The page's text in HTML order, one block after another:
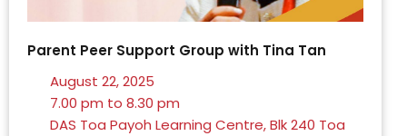
Parent Peer Support Group with Tina Tan
August 22, 2025
7.00 pm to 8.30 pm
DAS Toa Payoh Learning Centre, Blk 240 Toa